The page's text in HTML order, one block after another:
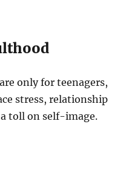
only for teenagers,
stress, relationship
toll on self-image.